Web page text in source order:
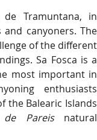
Tramuntana, in
canyoners. The
of the different
Sa Fosca is a
most important in
enthusiasts
the Balearic Islands
de Pareisnatural